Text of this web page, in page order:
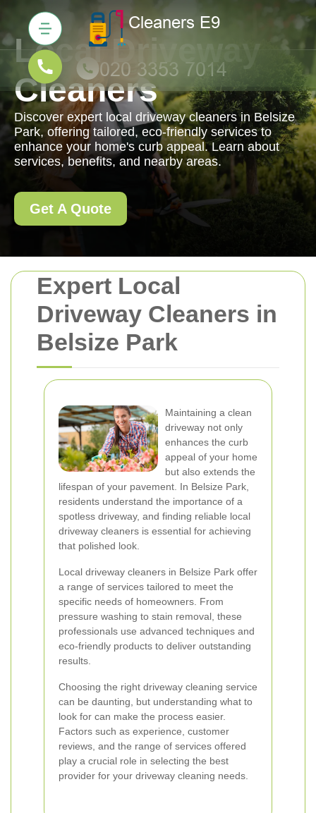
Expert Local
Driveway Cleaners in
Belsize Park
Maintaining a clean
driveway not only
enhances the curb
appeal of your home
but also extends the
lifespan of your pavement. In Belsize Park,
residents understand the importance of a
spotless driveway, and finding reliable local
driveway cleaners is essential for achieving
that polished look.
Local driveway cleaners in Belsize Park offer
a range of services tailored to meet the
specific needs of homeowners. From
pressure washing to stain removal, these
professionals use advanced techniques and
eco-friendly products to deliver outstanding
results.
Choosing the right driveway cleaning service
can be daunting, but understanding what to
look for can make the process easier.
Factors such as experience, customer
reviews, and the range of services offered
play a crucial role in selecting the best
provider for your driveway cleaning needs.
Local Driveway
Cleaners
Discover expert local driveway cleaners in Belsize
Park, offering tailored, eco-friendly services to
enhance your home's curb appeal. Learn about
services, benefits, and nearby areas.
Get A Quote